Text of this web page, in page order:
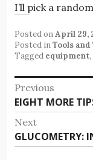
I’ll pick a
Posted onApril 29,
Posted inTools
Tagged equipment,
Post
Previous
Previous
post:
EIGHT MORE
Next
Next
post:
GLUCOMETRY: